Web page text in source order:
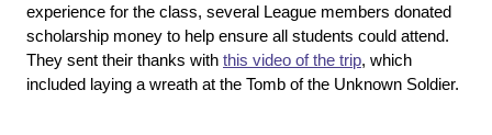
experience for the class, several League members donated
scholarship money to help ensure all students could attend.
They sent their thanks with this video of the trip, which
included laying a wreath at the Tomb of the Unknown Soldier.